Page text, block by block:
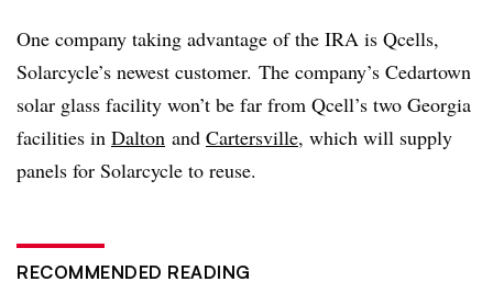
One company taking advantage of the IRA is Qcells,
Solarcycle’s newest customer. The company’s Cedartown
solar glass facility won’t be far from Qcell’s two Georgia
facilities in Dalton and Cartersville, which will supply
panels for Solarcycle to reuse.
RECOMMENDED READING